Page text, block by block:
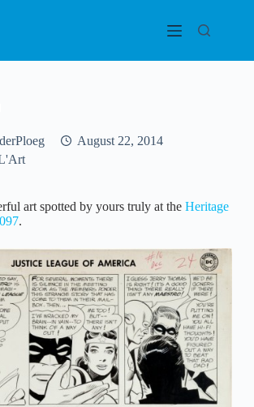
August 22, 2014
art spotted by yours truly at the Heritage
.